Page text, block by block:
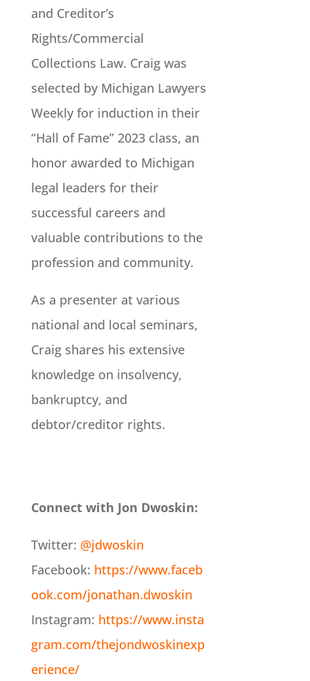
and Creditor’s
Rights/Commercial
Collections Law. Craig was
selected by Michigan Lawyers
Weekly for induction in their
“Hall of Fame” 2023 class, an
honor awarded to Michigan
legal leaders for their
successful careers and
valuable contributions to the
profession and community.
As a presenter at various
national and local seminars,
Craig shares his extensive
knowledge on insolvency,
bankruptcy, and
debtor/creditor rights.
Connect with Jon Dwoskin:
Twitter: @jdwoskin
Facebook: https://www.faceb
ook.com/jonathan.dwoskin
Instagram: https://www.insta
gram.com/thejondwoskinexp
erience/